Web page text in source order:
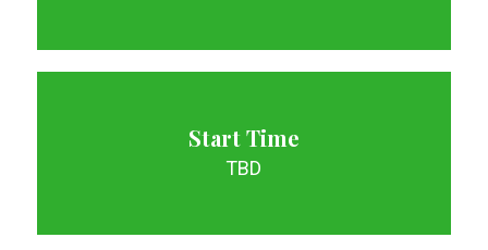
Start Time
TBD